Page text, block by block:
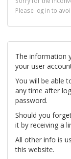
Please log in to
The information
your user
You will be able
any time after
password.
Should you
it by receiving a
All other info is
this website.